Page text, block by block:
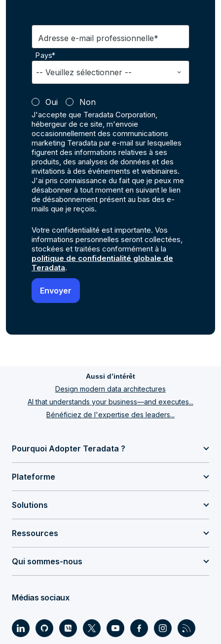
Adresse e-mail professionnelle*
Pays*
Oui Non
J'accepte que Teradata Corporation,
hébergeur de ce site, m'envoie
occasionnellement des communications
marketing Teradata par e-mail sur lesquelles
figurent des informations relatives à ses
produits, des analyses de données et des
invitations à des événements et webinaires.
J'ai pris connaissance du fait que je peux me
désabonner à tout moment en suivant le lien
de désabonnement présent au bas des e-
mails que je reçois.
Votre confidentialité est importante. Vos
informations personnelles seront collectées,
stockées et traitées conformément à la
politique de confidentialité globale de
Teradata.
Aussi d’intérêt
Design modern data architectures
AI that understands your business—and executes...
Bénéficiez de l'expertise des leaders...
Pourquoi Adopter Teradata ?
Plateforme
Solutions
Ressources
Qui sommes-nous
Médias sociaux